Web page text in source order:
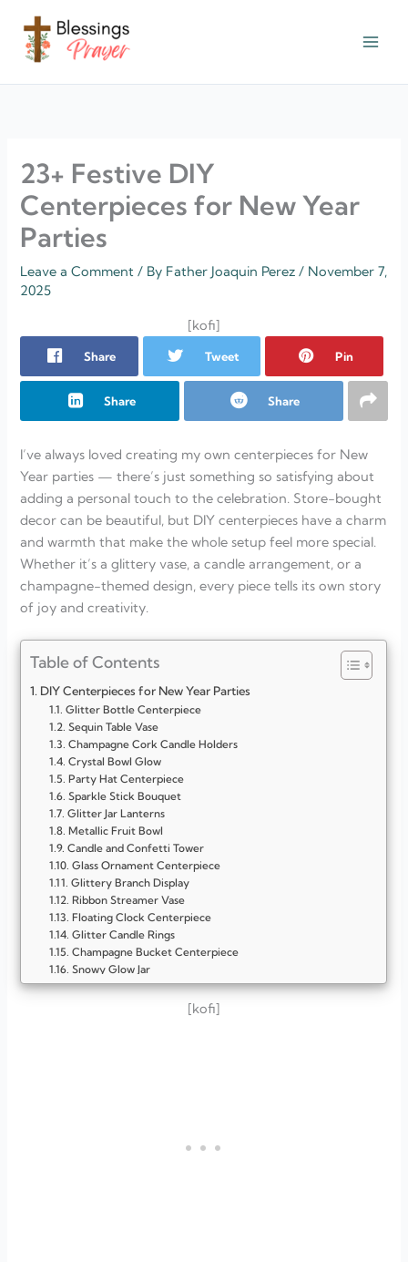
content
23+ Festive DIY
Centerpieces for New Year
Parties
Leave a Comment / By Father Joaquin Perez/ November 7,
2025
[kofi]
Share Tweet Pin
Share Share
I’ve always loved creating my own centerpieces for New
Year parties — there’s just something so satisfying about
adding a personal touch to the celebration. Store-bought
decor can be beautiful, but DIY centerpieces have a charm
and warmth that make the whole setup feel more special.
Whether it’s a glittery vase, a candle arrangement, or a
champagne-themed design, every piece tells its own story
of joy and creativity.
Table of Contents
DIY Centerpieces for New Year Parties
Glitter Bottle Centerpiece
Sequin Table Vase
Champagne Cork Candle Holders
Crystal Bowl Glow
Party Hat Centerpiece
Sparkle Stick Bouquet
Glitter Jar Lanterns
Metallic Fruit Bowl
Candle and Confetti Tower
Glass Ornament Centerpiece
Glittery Branch Display
Ribbon Streamer Vase
Floating Clock Centerpiece
Glitter Candle Rings
Champagne Bucket Centerpiece
Snowy Glow Jar
Candle and Mirror Glow Tray
Champagne Glass Tower[kofi]